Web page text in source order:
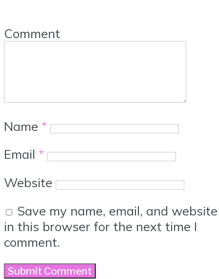
Comment
Name *
Email *
Website
Save my name, email, and website
in this browser for the next time I
comment.